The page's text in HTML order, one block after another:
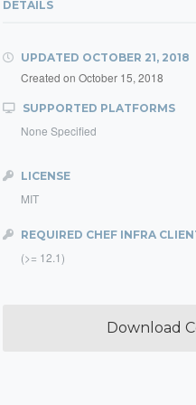
DETAILS
UPDATED OCTOBER 21, 2018
Created on October 15, 2018
SUPPORTED PLATFORMS
None Specified
LICENSE
MIT
REQUIRED CHEF INFRA
(>= 12.1)
Download